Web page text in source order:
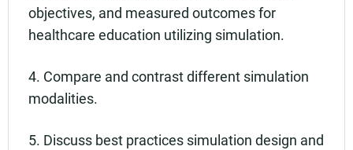
objectives, and measured outcomes for
healthcare education utilizing simulation.
4. Compare and contrast different simulation
modalities.
5. Discuss best practices simulation design and